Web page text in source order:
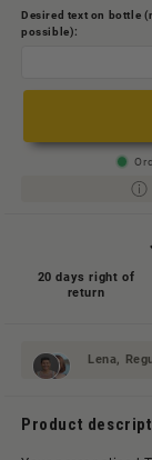
Desired text on bottle
possible):
20 days right of
return
Lena,
Product